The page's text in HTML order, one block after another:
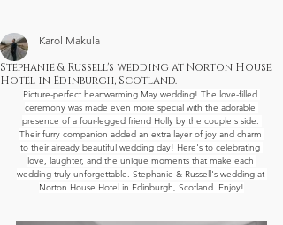
Stephanie & Russell's wedding at Norton House
Hotel in Edinburgh, Scotland.
Karol Makula
Picture-perfect heartwarming May wedding! The love-filled
ceremony was made even more special with the adorable
presence of a four-legged friend Holly by the couple's side.
Their furry companion added an extra layer of joy and charm
to their already beautiful wedding day! Here's to celebrating
love, laughter, and the unique moments that make each
wedding truly unforgettable. Stephanie & Russell's wedding at
Norton House Hotel in Edinburgh, Scotland. Enjoy!